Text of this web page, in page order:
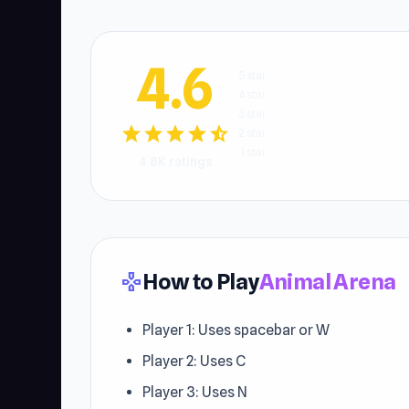
4.6
starstarstarstarstar_half
gamepadHow to PlayAnimal Arena
Player 1: Uses spacebar or W
Player 2: Uses C
Player 3: Uses N